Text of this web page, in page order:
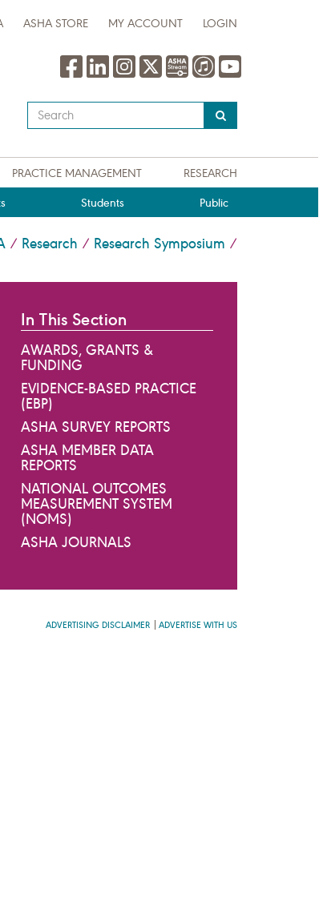
ASHA STORE MY ACCOUNT LOGIN
Type
your
query
here
PRACTICE MANAGEMENT RESEARCH
Students Public
/ Research / Research Symposium /
In This Section
AWARDS, GRANTS &
FUNDING
EVIDENCE-BASED PRACTICE
(EBP)
ASHA SURVEY REPORTS
ASHA MEMBER DATA
REPORTS
NATIONAL OUTCOMES
MEASUREMENT SYSTEM
(NOMS)
ASHA JOURNALS
ADVERTISING DISCLAIMER ADVERTISE WITH US